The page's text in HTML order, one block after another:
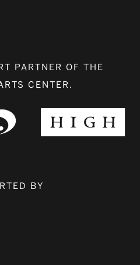
PARTNER OF THE
CENTER.
BY